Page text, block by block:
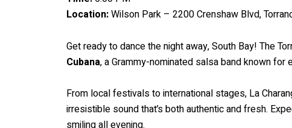
Location:Wilson Park – 2200 Crenshaw Blvd,
Get ready to dance the night away, South Bay! The
Cubana, a Grammy-nominated salsa band known
From local festivals to international stages, La
irresistible sound that’s both authentic and fresh.